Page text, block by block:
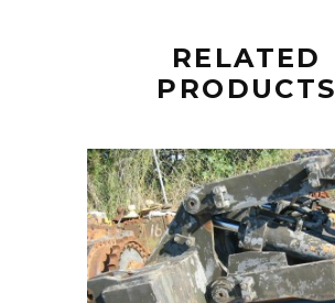
RELATED
PRODUCTS